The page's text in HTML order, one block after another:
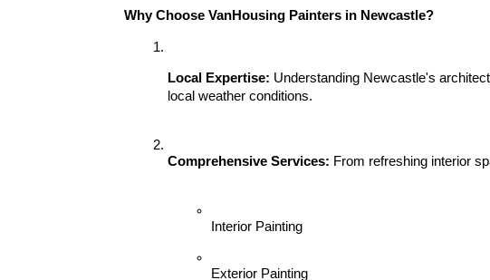
Why Choose VanHousing Painters in Newcastle?
Local Expertise: Understanding Newcastle's
local weather conditions.
Comprehensive Services: From refreshing interior
Interior Painting
Exterior Painting